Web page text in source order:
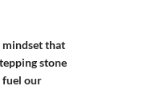
mindset that
stone
fuel our